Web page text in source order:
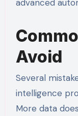
advanced
Avoid
Several
intelligence
More data